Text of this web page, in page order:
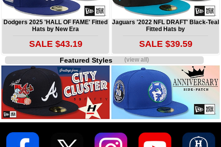
Dodgers 2025 'HALL OF FAME' Fitted
Hats by New Era
SALE $43.19
Jaguars '2022 NFL DRAFT' Black-Teal
Fitted Hats by
SALE $39.59
Featured Styles(view all)